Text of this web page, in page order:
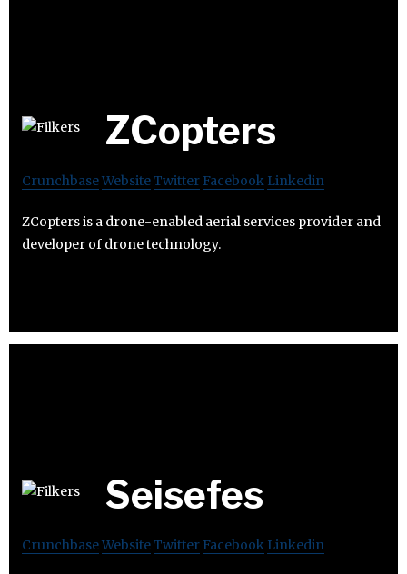
ZCopters
CrunchbaseWebsiteTwitter Facebook Linkedin
ZCopters is a drone-enabled aerial services provider and
developer of drone technology.
Seisefes
CrunchbaseWebsiteTwitter Facebook Linkedin